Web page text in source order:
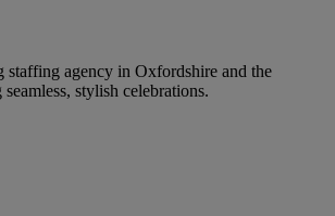
staffing agency in Oxfordshire and the
stylish celebrations.